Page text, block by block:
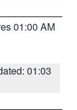
01:00 AM
01:03